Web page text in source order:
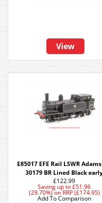
View
E85017 EFE Rail LSWR
30179 BR Lined Black
£122.99
Saving up to £51.96
(29.70%)onRRP (£174.95)
Add To Comparison